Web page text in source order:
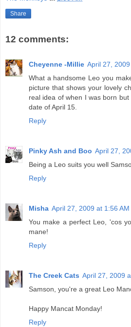
Share
12 comments:
Cheyenne -Millie April 27,
What a handsome Leo you
picture that shows your lovely
real idea of when I was born
date of April 15.
Reply
Pinky Ash and Boo April 27,
Being a Leo suits you well
Reply
Misha April 27, 2009 at 1:56 AM
You make a perfect Leo, 'cos
mane!
Reply
The Creek Cats April 27, 2009
Samson, you're a great Leo
Happy Mancat Monday!
Reply